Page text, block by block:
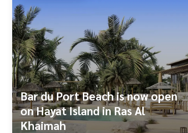
Bar du Port Beach is now open
on Hayat Island in Ras Al
Khaimah